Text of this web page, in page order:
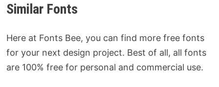
Similar Fonts
Here at Fonts Bee, you can find more free fonts
for your next design project. Best of all, all fonts
are 100% free for personal and commercial use.